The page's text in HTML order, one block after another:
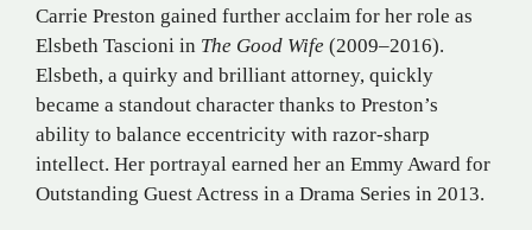
Carrie Preston gained further acclaim for her role as
Elsbeth Tascioni in The Good Wife (2009–2016).
Elsbeth, a quirky and brilliant attorney, quickly
became a standout character thanks to Preston’s
ability to balance eccentricity with razor-sharp
intellect. Her portrayal earned her an Emmy Award for
Outstanding Guest Actress in a Drama Series in 2013.